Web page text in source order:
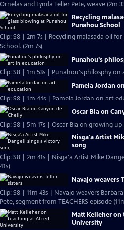
Ornelas and Lynda Teller Pete, weave (2m
Recycling
Punahou School
Clip: S8 | 2m 7s | Recycling malasada oil
School. (2m 7s)
Punahou's
Clip: S8 | 1m 53s | Punahou's philosphy on
Pamela Jordan
Clip: S8 | 1m 44s | Pamela Jordan on art
Oscar Bia on
Clip: S8 | 5m 17s | Oscar Bia on growing up
Nisga'a Artist
song
Clip: S8 | 2m 41s | Nisga'a Artist Mike
41s)
Navajo weavers
Clip: S8 | 11m 43s | Navajo weavers
Pete, segment from TEACHERS episode
Matt Kelleher on
University